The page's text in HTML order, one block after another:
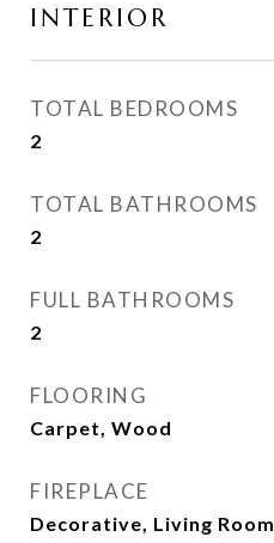
INTERIOR
TOTAL BEDROOMS
2
TOTAL BATHROOMS
2
FULL BATHROOMS
2
FLOORING
Carpet, Wood
FIREPLACE
Decorative, Living Room